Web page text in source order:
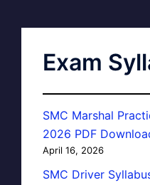
Exam
SMC Marshal
2026 PDF
April 16, 2026
SMC Driver